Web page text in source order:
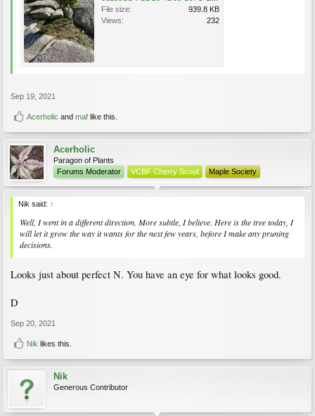
File size:
939.8 KB
Views:
232
Sep 19, 2021
Acerholic and maf like this.
Acerholic
Paragon of Plants
Forums Moderator
VCBF Cherry Scout Maple Society
Nik said: ↑
Well, I went in a different direction. More subtle, I believe. Here is the tree today, I
will let it grow the way it wants for the next few years, before I make any pruning
decisions.
Looks just about perfect N. You have an eye for what looks good.
D
Sep 20, 2021
Nik likes this.
Nik
Generous Contributor